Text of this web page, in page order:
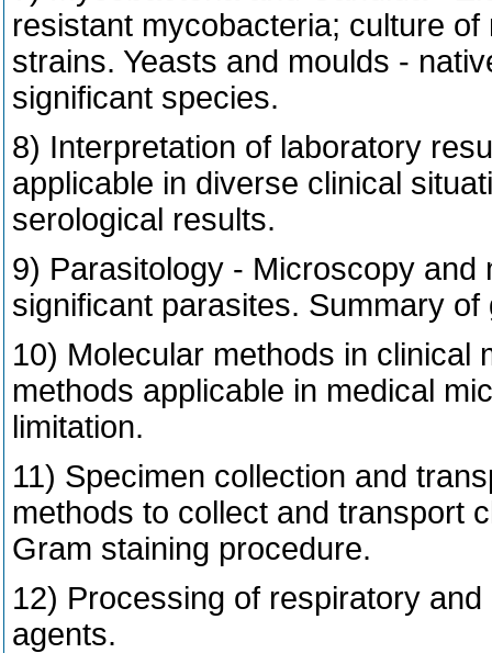
resistant mycobacteria; culture
strains. Yeasts and moulds -
significant species.
8) Interpretation of laboratory
applicable in diverse clinical
serological results.
9) Parasitology - Microscopy
significant parasites. Summary
10) Molecular methods in clinical
methods applicable in medical
limitation.
11) Specimen collection and
methods to collect and transport
Gram staining procedure.
12) Processing of respiratory
agents.